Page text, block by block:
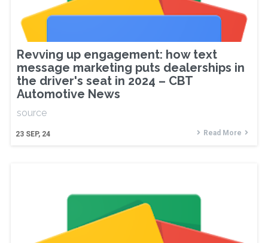
Revving up engagement: how text
message marketing puts dealerships in
the driver's seat in 2024 – CBT
Automotive News
23 SEP, 24
source
Read More